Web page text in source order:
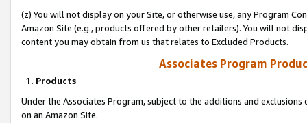
(z) You will not display on your Site, or otherwise use, any Program
Amazon Site (e.g., products offered by other retailers). You will not
content you may obtain from us that relates to Excluded Products.
Associates Program
1. Products
Under the Associates Program, subject to the additions and
on an Amazon Site.